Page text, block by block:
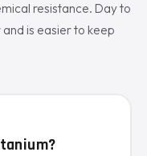
resistance. Day to
is easier to keep